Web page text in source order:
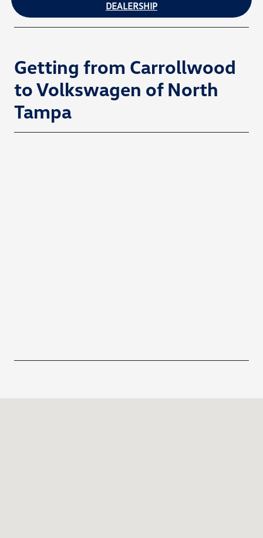
DEALERSHIP
Getting from Carrollwood
to Volkswagen of North
Tampa